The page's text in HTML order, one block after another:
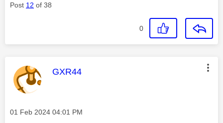
Post 12 of 38
0
This message was authored by:
GXR44
Message posted on
‎01 Feb 2024 04:01 PM